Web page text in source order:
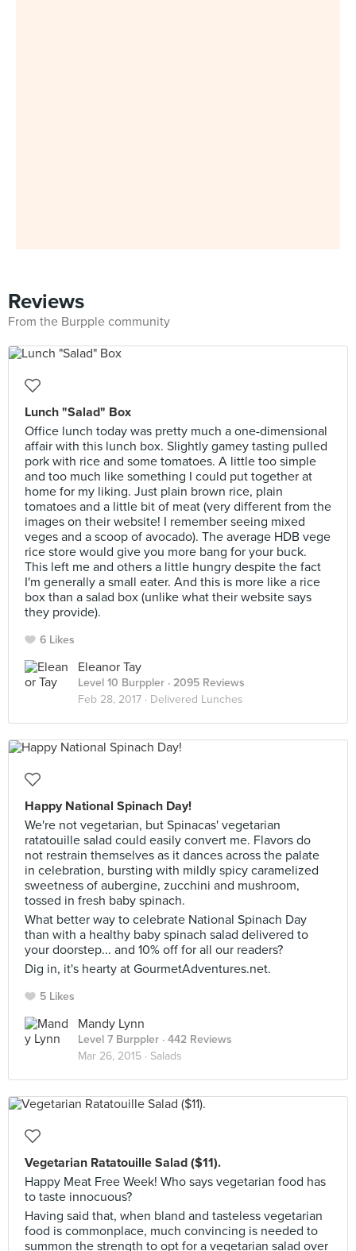
Reviews
From the Burpple community
Lunch "Salad" Box
Office lunch today was pretty much a one-dimensional
affair with this lunch box. Slightly gamey tasting pulled
pork with rice and some tomatoes. A little too simple
and too much like something I could put together at
home for my liking. Just plain brown rice, plain
tomatoes and a little bit of meat (very different from the
images on their website! I remember seeing mixed
veges and a scoop of avocado). The average HDB vege
rice store would give you more bang for your buck.
This left me and others a little hungry despite the fact
I'm generally a small eater. And this is more like a rice
box than a salad box (unlike what their website says
they provide).
6 Likes
Eleanor Tay
Level 10 Burppler · 2095 Reviews
Feb 28, 2017 · Delivered Lunches
Happy National Spinach Day!
We're not vegetarian, but Spinacas' vegetarian
ratatouille salad could easily convert me. Flavors do
not restrain themselves as it dances across the palate
in celebration, bursting with mildly spicy caramelized
sweetness of aubergine, zucchini and mushroom,
tossed in fresh baby spinach.
What better way to celebrate National Spinach Day
than with a healthy baby spinach salad delivered to
your doorstep... and 10% off for all our readers?
Dig in, it's hearty at GourmetAdventures.net.
5 Likes
Mandy Lynn
Level 7 Burppler · 442 Reviews
Mar 26, 2015 · Salads
Vegetarian Ratatouille Salad ($11).
Happy Meat Free Week! Who says vegetarian food has
to taste innocuous?
Having said that, when bland and tasteless vegetarian
food is commonplace, much convincing is needed to
summon the strength to opt for a vegetarian salad over